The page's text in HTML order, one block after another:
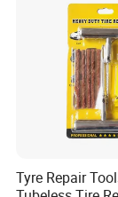
Tyre Repair